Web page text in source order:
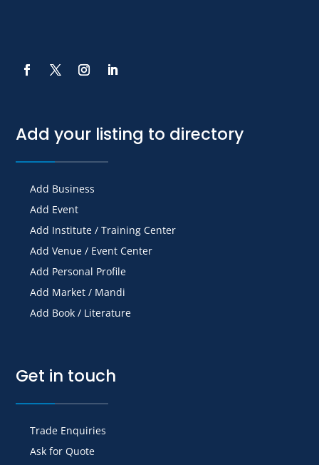
Add your listing to directory
Add Business
Add Event
Add Institute / Training Center
Add Venue / Event Center
Add Personal Profile
Add Market / Mandi
Add Book / Literature
Get in touch
Trade Enquiries
Ask for Quote